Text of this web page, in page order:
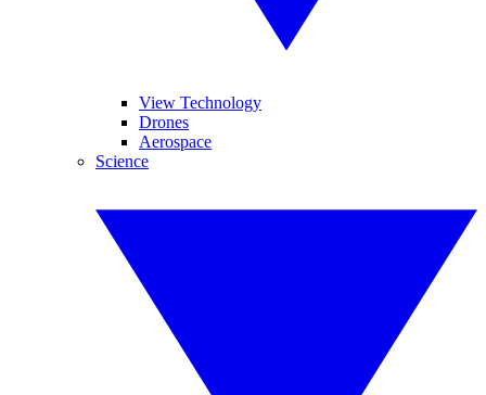
View Technology
Drones
Aerospace
Science